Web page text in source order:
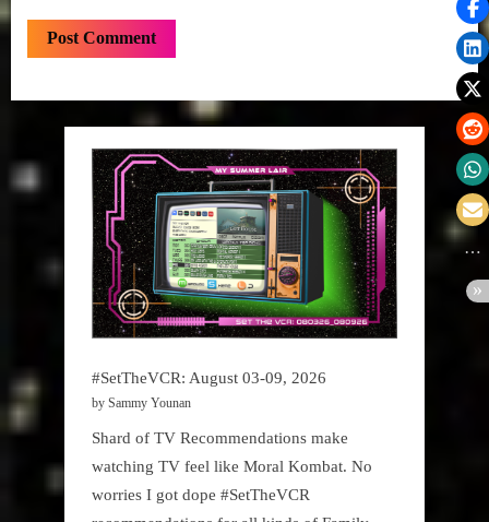
#SetTheVCR: August 03-09, 2026
by Sammy Younan
Shard of TV Recommendations make
watching TV feel like Moral Kombat. No
worries I got dope #SetTheVCR